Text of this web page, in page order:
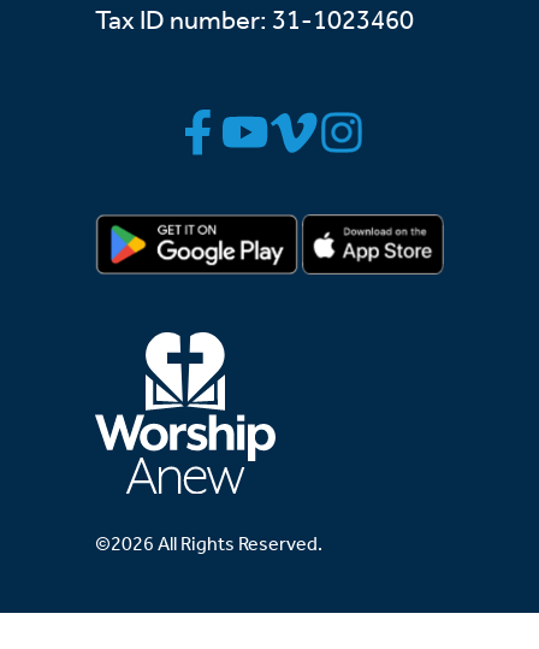
©2026 All Rights Reserved.
Tax ID number: 31-1023460